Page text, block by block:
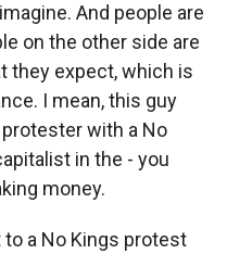
And people are
on the other side are
they expect, which is
I mean, this guy
with a No
in the - you
money.
to a No Kings protest